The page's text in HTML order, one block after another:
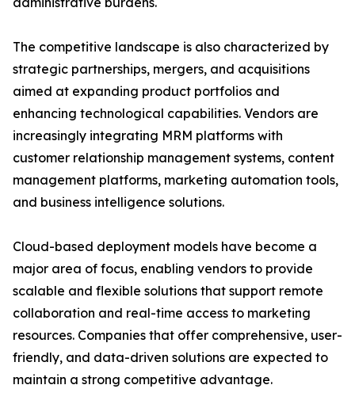
The competitive landscape is also characterized by
strategic partnerships, mergers, and acquisitions
aimed at expanding product portfolios and
enhancing technological capabilities. Vendors are
increasingly integrating MRM platforms with
customer relationship management systems, content
management platforms, marketing automation tools,
and business intelligence solutions.
Cloud-based deployment models have become a
major area of focus, enabling vendors to provide
scalable and flexible solutions that support remote
collaboration and real-time access to marketing
resources. Companies that offer comprehensive, user-
friendly, and data-driven solutions are expected to
maintain a strong competitive advantage.